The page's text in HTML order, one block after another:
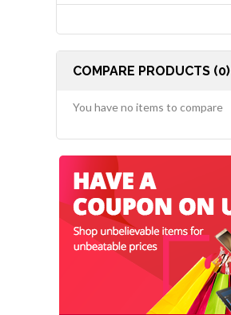
COMPARE PRODUCTS (0)
You have no items to compare